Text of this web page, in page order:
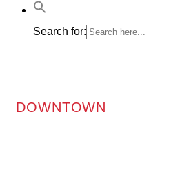
Search for:
DOWNTOWN